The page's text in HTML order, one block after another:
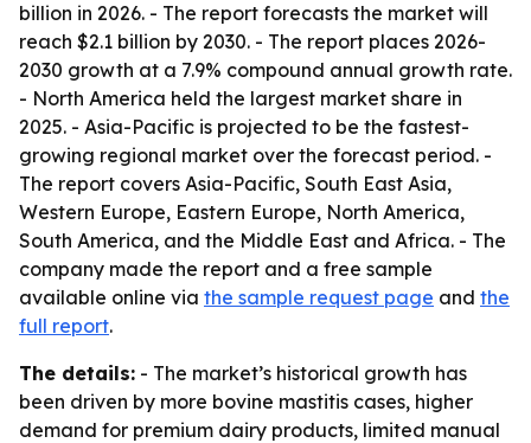
billion in 2026. - The report forecasts the market will
reach $2.1 billion by 2030. - The report places 2026-
2030 growth at a 7.9% compound annual growth rate.
- North America held the largest market share in
2025. - Asia-Pacific is projected to be the fastest-
growing regional market over the forecast period. -
The report covers Asia-Pacific, South East Asia,
Western Europe, Eastern Europe, North America,
South America, and the Middle East and Africa. - The
company made the report and a free sample
available online via the sample request page and the
full report.
The details: - The market’s historical growth has
been driven by more bovine mastitis cases, higher
demand for premium dairy products, limited manual